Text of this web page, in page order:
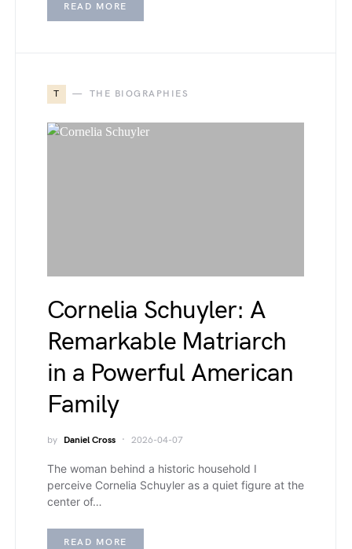
READ MORE
T THE BIOGRAPHIES
Cornelia Schuyler: A
Remarkable Matriarch
in a Powerful American
Family
by Daniel Cross 2026-04-07
The woman behind a historic household I
perceive Cornelia Schuyler as a quiet figure at the
center of…
READ MORE